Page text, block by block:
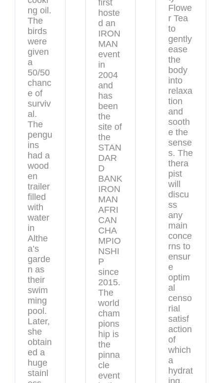
ng oil.
The
birds
were
given
a
50/50
chanc
e of
surviv
al.
The
pengu
ins
had a
wood
en
trailer
filled
with
water
in
Althe
a’s
garde
n as
their
swim
ming
pool.
Later,
she
obtain
ed a
huge
stainl
first
hoste
d an
IRON
MAN
event
in
2004
and
has
been
the
site of
the
STAN
DAR
D
BANK
IRON
MAN
AFRI
CAN
CHA
MPIO
NSHI
P
since
2015.
The
world
cham
pions
hip is
the
pinna
cle
event
Flowe
r Tea
to
gently
ease
the
body
into
relaxa
tion
and
sooth
e the
sense
s. The
thera
pist
will
discu
ss
any
main
conce
rns to
ensur
e
optim
al
censo
rial
satisf
action
of
which
a
hydrat